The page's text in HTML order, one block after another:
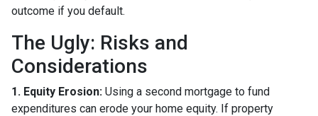
outcome if you default.
The Ugly: Risks and
Considerations
1. Equity Erosion: Using a second mortgage to fund
expenditures can erode your home equity. If property